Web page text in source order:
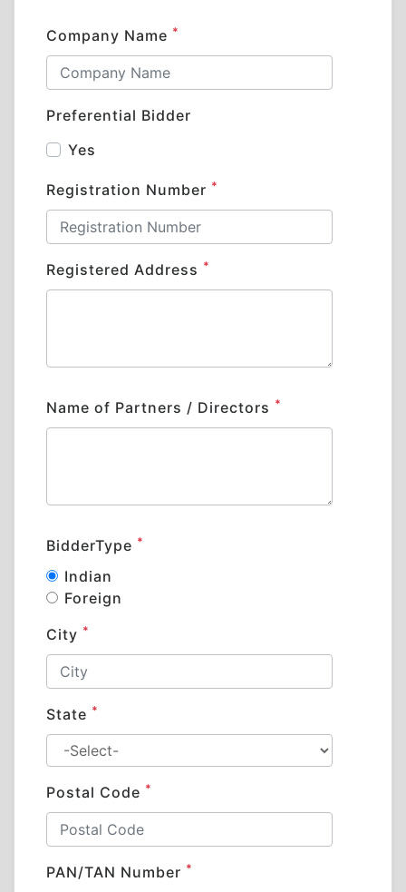
Company Name *
Preferential Bidder
Yes
Registration Number *
Registered Address *
Name of Partners / Directors *
BidderType *
Indian
Foreign
City *
State *
Postal Code *
PAN/TAN Number *